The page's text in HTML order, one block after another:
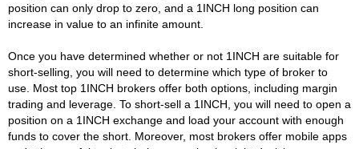
position can only drop to zero, and a 1INCH long position can
increase in value to an infinite amount.
Once you have determined whether or not 1INCH are suitable for
short-selling, you will need to determine which type of broker to
use. Most top 1INCH brokers offer both options, including margin
trading and leverage. To short-sell a 1INCH, you will need to open a
position on a 1INCH exchange and load your account with enough
funds to cover the short. Moreover, most brokers offer mobile apps